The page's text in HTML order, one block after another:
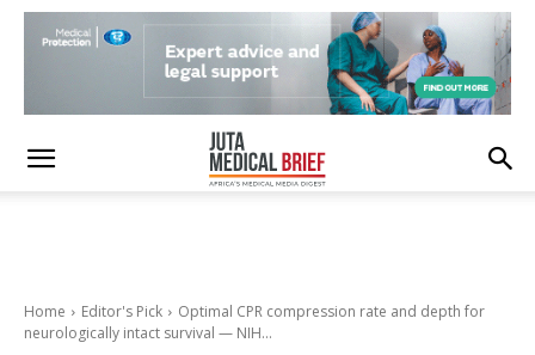
Home Editor's Pick
Optimal CPR compression rate and depth for
neurologically intact survival — NIH...